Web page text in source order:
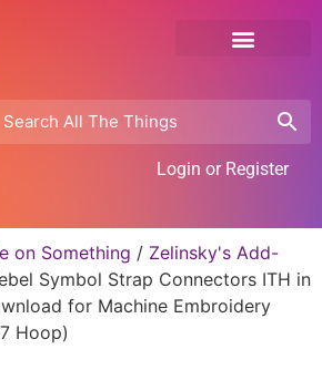
Login or Register
on Something / Zelinsky's Add-
Symbol Strap Connectors ITH in
for Machine Embroidery
Hoop)